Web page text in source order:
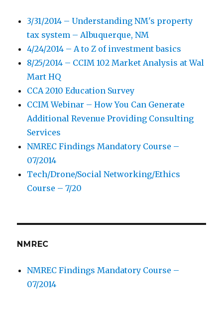
3/31/2014 – Understanding NM's property
tax system – Albuquerque, NM
4/24/2014 – A to Z of investment basics
8/25/2014 – CCIM 102 Market Analysis at Wal
Mart HQ
CCA 2010 Education Survey
CCIM Webinar – How You Can Generate
Additional Revenue Providing Consulting
Services
NMREC Findings Mandatory Course –
07/2014
Tech/Drone/Social Networking/Ethics
Course – 7/20
NMREC
NMREC Findings Mandatory Course –
07/2014